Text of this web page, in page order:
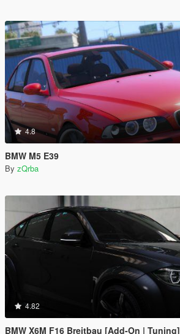
4.8
BMW M5 E39
By zQrba
4.82
BMW X6M F16 Breitbau [Add-On |